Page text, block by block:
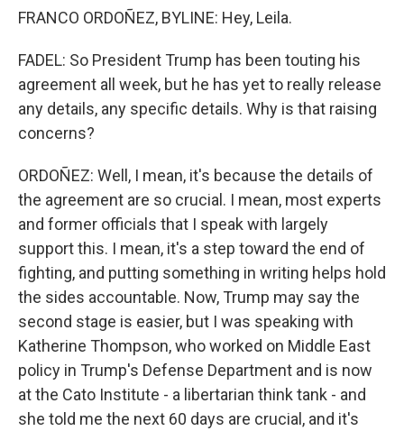
FRANCO ORDOÑEZ, BYLINE: Hey, Leila.
FADEL: So President Trump has been touting his
agreement all week, but he has yet to really release
any details, any specific details. Why is that raising
concerns?
ORDOÑEZ: Well, I mean, it's because the details of
the agreement are so crucial. I mean, most experts
and former officials that I speak with largely
support this. I mean, it's a step toward the end of
fighting, and putting something in writing helps hold
the sides accountable. Now, Trump may say the
second stage is easier, but I was speaking with
Katherine Thompson, who worked on Middle East
policy in Trump's Defense Department and is now
at the Cato Institute - a libertarian think tank - and
she told me the next 60 days are crucial, and it's